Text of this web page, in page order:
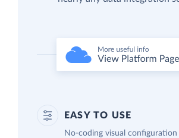
EASY TO USE
No-coding visual